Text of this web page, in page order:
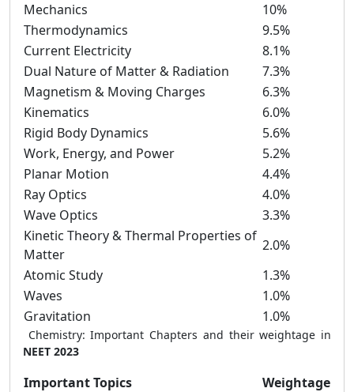
Mechanics
10%
Thermodynamics
9.5%
Current Electricity
8.1%
Dual Nature of Matter & Radiation
7.3%
Magnetism & Moving Charges
6.3%
Kinematics
6.0%
Rigid Body Dynamics
5.6%
Work, Energy, and Power
5.2%
Planar Motion
4.4%
Ray Optics
4.0%
Wave Optics
3.3%
Kinetic Theory & Thermal Properties of
Matter
2.0%
Atomic Study
1.3%
Waves
1.0%
Gravitation
1.0%
Chemistry: Important Chapters and their weightage in
NEET 2023
Important Topics
Weightage